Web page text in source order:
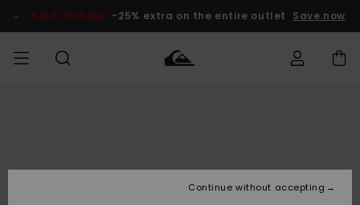
Product SALE ON SALE -25% extra on the entire outlet Save now
Accessories
Accessories
Nye
ankomsterContinue without accepting